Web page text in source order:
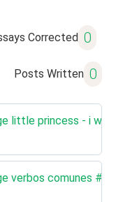
Corrected 0
Posts Written 0
little princess - i
verbos comunes